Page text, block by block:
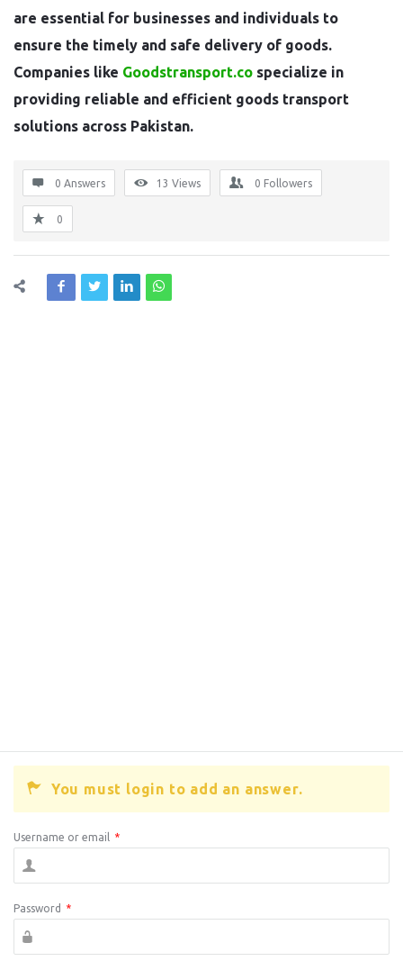
are essential for businesses and individuals to
ensure the timely and safe delivery of goods.
Companies like Goodstransport.co specialize in
providing reliable and efficient goods transport
solutions across Pakistan.
0 Answers 13 Views 0 Followers
0
You must login to add an answer.
Username or email *
Password *